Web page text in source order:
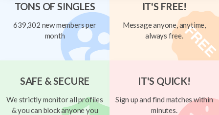
TONS OF SINGLES
639,302 new members per
month
IT'S FREE!
Message anyone, anytime,
always free.
SAFE & SECURE
We strictly monitor all profiles
& you can block anyone you
IT'S QUICK!
Sign up and find matches within
minutes.